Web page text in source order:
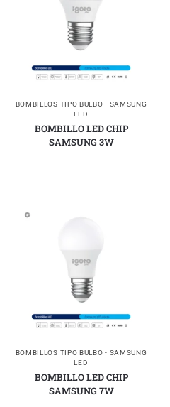
BOMBILLOS TIPO BULBO - SAMSUNG
LED
BOMBILLO LED CHIP
SAMSUNG 3W
BOMBILLOS TIPO BULBO - SAMSUNG
LED
BOMBILLO LED CHIP
SAMSUNG 7W